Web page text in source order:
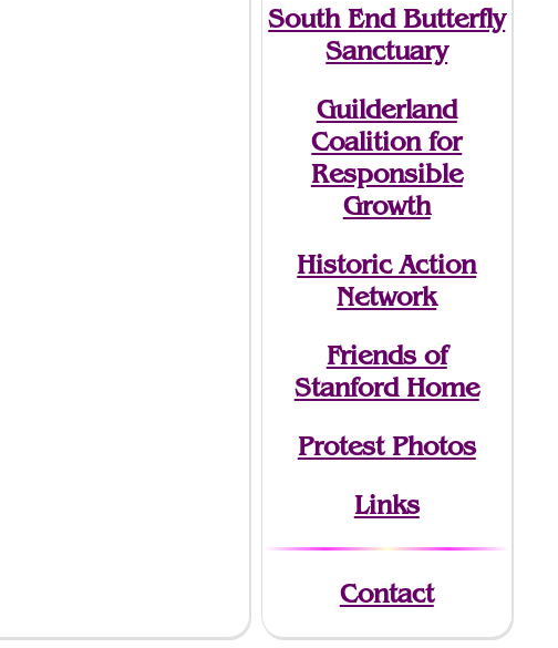
South End Butterfly
Sanctuary
Guilderland
Coalition for
Responsible
Growth
Historic Action
Network
Friends of
Stanford Home
Protest Photos
Links
Contact